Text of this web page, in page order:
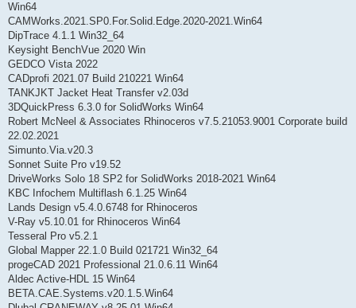
Win64
CAMWorks.2021.SP0.For.Solid.Edge.2020-2021.Win64
DipTrace 4.1.1 Win32_64
Keysight BenchVue 2020 Win
GEDCO Vista 2022
CADprofi 2021.07 Build 210221 Win64
TANKJKT Jacket Heat Transfer v2.03d
3DQuickPress 6.3.0 for SolidWorks Win64
Robert McNeel & Associates Rhinoceros v7.5.21053.9001 Corporate build
22.02.2021
Simunto.Via.v20.3
Sonnet Suite Pro v19.52
DriveWorks Solo 18 SP2 for SolidWorks 2018-2021 Win64
KBC Infochem Multiflash 6.1.25 Win64
Lands Design v5.4.0.6748 for Rhinoceros
V-Ray v5.10.01 for Rhinoceros Win64
Tesseral Pro v5.2.1
Global Mapper 22.1.0 Build 021721 Win32_64
progeCAD 2021 Professional 21.0.6.11 Win64
Aldec Active-HDL 15 Win64
BETA.CAE.Systems.v20.1.5.Win64